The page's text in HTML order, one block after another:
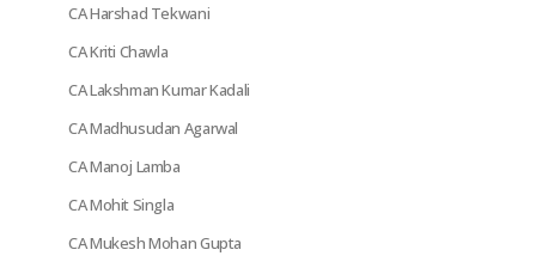
CA Harshad Tekwani
CA Kriti Chawla
CA Lakshman Kumar Kadali
CA Madhusudan Agarwal
CA Manoj Lamba
CA Mohit Singla
CA Mukesh Mohan Gupta